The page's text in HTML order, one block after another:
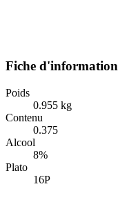
Fiche d'information
Poids
0.955 kg
Contenu
0.375
Alcool
8%
Plato
16P